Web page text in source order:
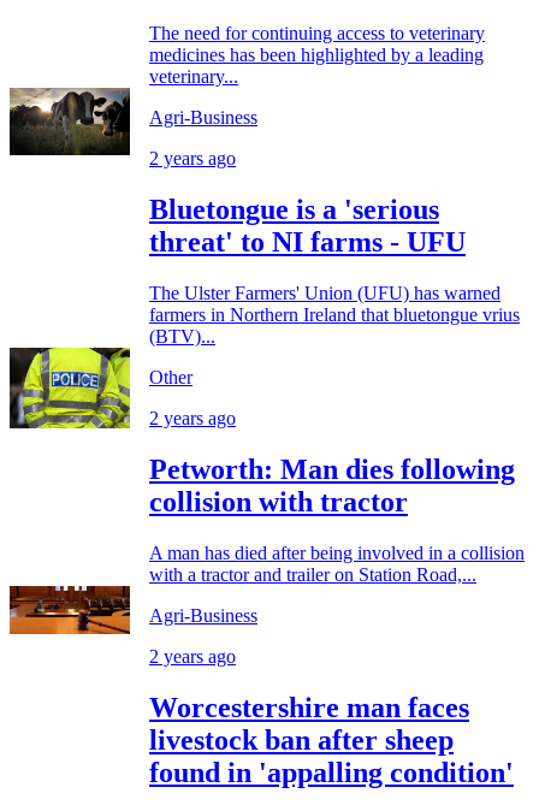
The need for continuing access to veterinary
medicines has been highlighted by a leading
veterinary...
Agri-Business
2 years ago
Bluetongue is a 'serious
threat' to NI farms - UFU
The Ulster Farmers' Union (UFU) has warned
farmers in Northern Ireland that bluetongue vrius
(BTV)...
Other
2 years ago
Petworth: Man dies following
collision with tractor
A man has died after being involved in a collision
with a tractor and trailer on Station Road,...
Agri-Business
2 years ago
Worcestershire man faces
livestock ban after sheep
found in 'appalling condition'